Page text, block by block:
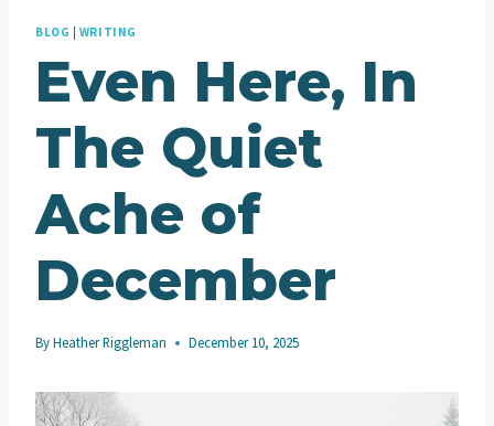
BLOG | WRITING
Even Here, In
The Quiet
Ache of
December
ByHeather Riggleman December 10, 2025